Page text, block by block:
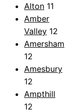
Alton 11
Amber
Valley 12
Amersham
12
Amesbury
12
Ampthill
12